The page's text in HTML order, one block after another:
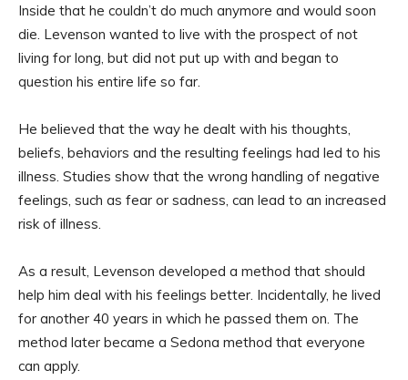
Inside that he couldn’t do much anymore and would soon
die. Levenson wanted to live with the prospect of not
living for long, but did not put up with and began to
question his entire life so far.
He believed that the way he dealt with his thoughts,
beliefs, behaviors and the resulting feelings had led to his
illness. Studies show that the wrong handling of negative
feelings, such as fear or sadness, can lead to an increased
risk of illness.
As a result, Levenson developed a method that should
help him deal with his feelings better. Incidentally, he lived
for another 40 years in which he passed them on. The
method later became a Sedona method that everyone
can apply.